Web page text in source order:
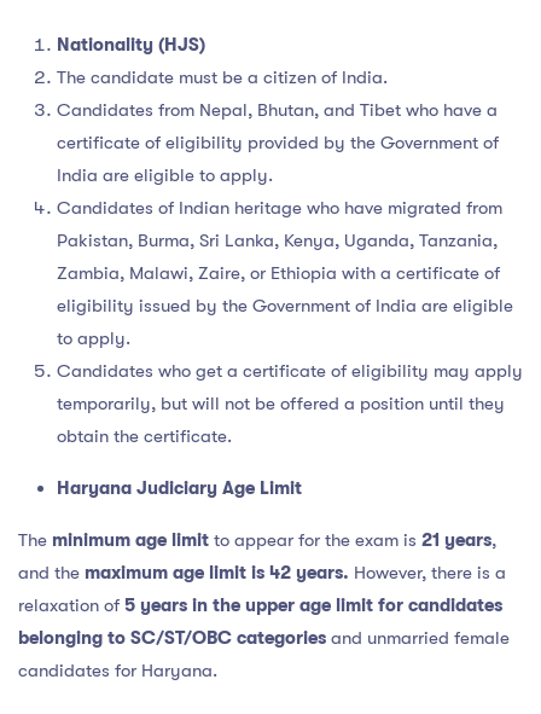
Nationality (HJS)
The candidate must be a citizen of India.
Candidates from Nepal, Bhutan, and Tibet who have a
certificate of eligibility provided by the Government of
India are eligible to apply.
Candidates of Indian heritage who have migrated from
Pakistan, Burma, Sri Lanka, Kenya, Uganda, Tanzania,
Zambia, Malawi, Zaire, or Ethiopia with a certificate of
eligibility issued by the Government of India are eligible
to apply.
Candidates who get a certificate of eligibility may apply
temporarily, but will not be offered a position until they
obtain the certificate.
Haryana Judiciary Age Limit
The minimum age limit to appear for the exam is 21 years,
and the maximum age limit is 42 years. However, there is a
relaxation of 5 years in the upper age limit for candidates
belonging to SC/ST/OBC categories and unmarried female
candidates for Haryana.